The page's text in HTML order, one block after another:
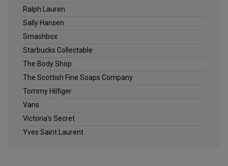
Ralph Lauren
Sally Hansen
Smashbox
Starbucks Collectable
The Body Shop
The Scottish Fine Soaps Company
Tommy Hilfiger
Vans
Victoria's Secret
Yves Saint Laurent